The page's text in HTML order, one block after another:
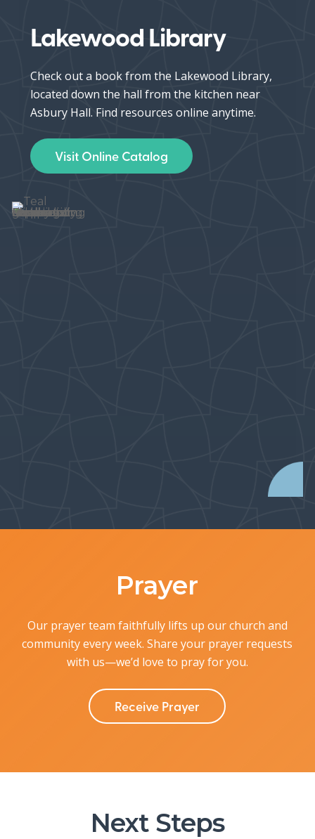
Lakewood Library
Check out a book from the Lakewood Library,
located down the hall from the kitchen near
Asbury Hall. Find resources online anytime.
Visit Online Catalog
Prayer
Our prayer team faithfully lifts up our church and
community every week.Share your prayer requests
with us—we’d love to pray for you.
Receive Prayer
Next Steps